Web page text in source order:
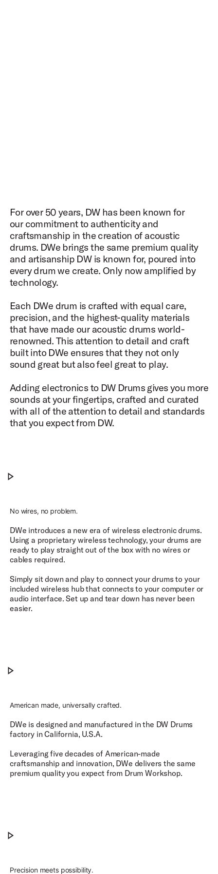
For over 50 years, DW has been known for
our commitment to authenticity and
craftsmanship in the creation of acoustic
drums. DWe brings the same premium quality
and artisanship DW is known for, poured into
every drum we create. Only now amplified by
technology.​​
Each DWe drum is crafted with equal care,
precision, and the highest-quality materials
that have made our acoustic drums world-
renowned. This attention to detail and craft
built into DWe ensures that they not only
sound great but also feel great to play.
​​Adding electronics to DW Drums gives you more
sounds at your fingertips, crafted and curated
with all of the attention to detail and standards
that you expect from DW.​
Craftsmanship. Electrified.
No wires, no problem.
DWe introduces a new era of wireless electronic drums.
Using a proprietary wireless technology, your drums are
ready to play straight out of the box with no wires or
cables required.
Simply sit down and play to connect your drums to your
included wireless hub that connects to your computer or
audio interface. Set up and tear down has never been
easier.​
No Wires, No Problem.
American made, universally crafted.
DWe is designed and manufactured in the DW Drums
factory in California, U.S.A.
Leveraging five decades of American-made
craftsmanship and innovation, DWe delivers the same
premium quality you expect from Drum Workshop.​
American Made, Universally Crafted.
Precision meets possibility.